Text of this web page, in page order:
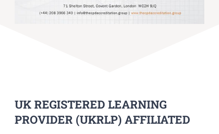
UK REGISTERED LEARNING
PROVIDER (UKRLP) AFFILIATED